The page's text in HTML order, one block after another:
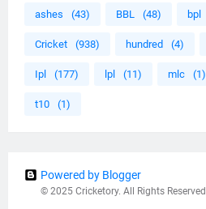
ashes (43) BBL (48) bpl
Cricket (938) hundred (4)
Ipl (177) lpl (11) mlc (1)
t10 (1)
Powered by Blogger
© 2025 Cricketory. All Rights Reserved